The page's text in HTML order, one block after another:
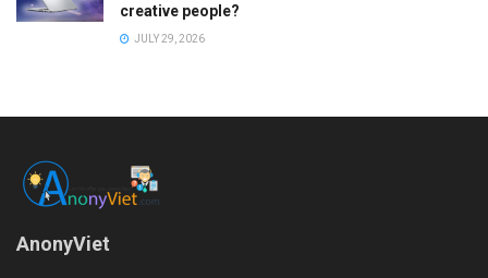
creative people?
JULY 29, 2026
AnonyViet